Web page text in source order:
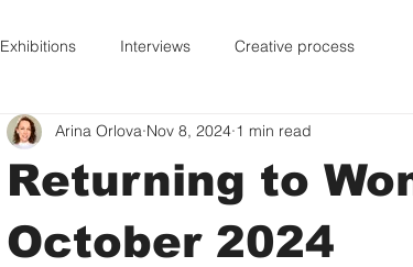
Exhibitions Interviews Creative process
Returning to
October 2024
Arina Orlova Nov 8, 2024 1 min read